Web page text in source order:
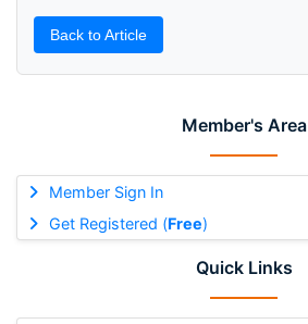
Member's Area
Member Sign In
Get Registered (Free)
Quick Links
Back to Article